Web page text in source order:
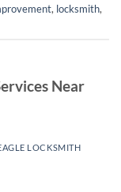
, locksmith,
Near
LOCKSMITH